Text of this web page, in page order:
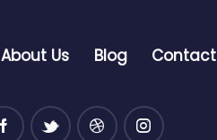
About Us Blog Contact